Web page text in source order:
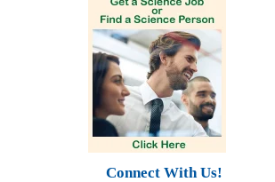
Connect With Us!